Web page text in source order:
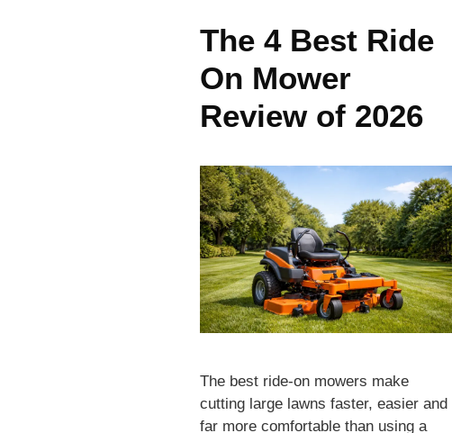
The 4 Best Ride
On Mower
Review of 2026
The best ride-on mowers make
cutting large lawns faster, easier and
far more comfortable than using a